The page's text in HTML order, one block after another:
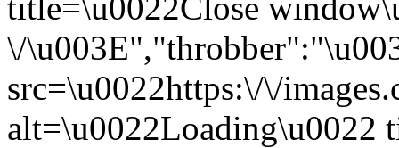
\/
src=\u0022https:\/\/
alt=\u0022Loading\u0022